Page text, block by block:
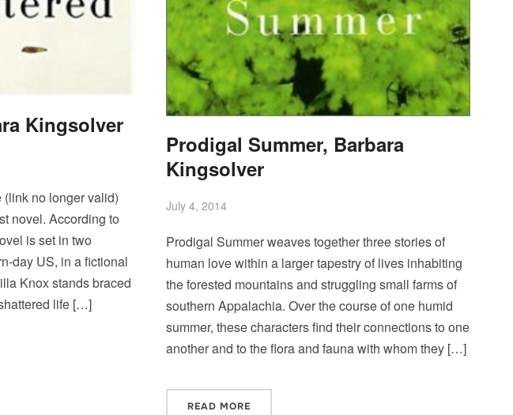
Kingsolver
no longer valid)
novel. According to
is set in two
day US, in a fictional
Knox stands braced
life […]
Prodigal Summer, Barbara
Kingsolver
July 4, 2014
Prodigal Summer weaves together three stories of
human love within a larger tapestry of lives inhabiting
the forested mountains and struggling small farms of
southern Appalachia. Over the course of one humid
summer, these characters find their connections to one
another and to the flora and fauna with whom they […]
READ MORE